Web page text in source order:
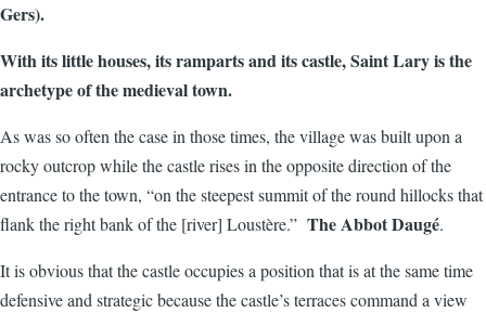
Gers).
With its little houses, its ramparts and its castle, Saint Lary is the
archetype of the medieval town.
As was so often the case in those times, the village was built upon a
rocky outcrop while the castle rises in the opposite direction of the
entrance to the town, “on the steepest summit of the round hillocks that
flank the right bank of the [river] Loustère.” The Abbot Daugé.
It is obvious that the castle occupies a position that is at the same time
defensive and strategic because the castle’s terraces command a view